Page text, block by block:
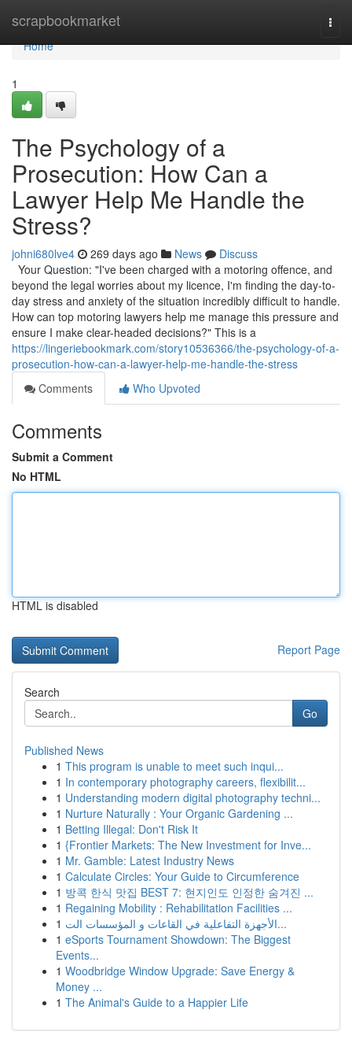
scrapbookmarket
Home
Home
1
The Psychology of a
Prosecution: How Can a
Lawyer Help Me Handle the
Stress?
johni680lve4 269 days ago News
Discuss
Your Question: "I've been charged with a motoring offence, and
beyond the legal worries about my licence, I'm finding the day-to-
day stress and anxiety of the situation incredibly difficult to handle.
How can top motoring lawyers help me manage this pressure and
ensure I make clear-headed decisions?" This is a
https://lingeriebookmark.com/story10536366/the-psychology-of-a-
prosecution-how-can-a-lawyer-help-me-handle-the-stress
Comments
Who Upvoted
Comments
Submit a Comment
No HTML
HTML is disabled
Report Page
Search
Go
Published News
1 This program is unable to meet such inqui...
1 In contemporary photography careers, flexibilit...
1 Understanding modern digital photography techni...
1 Nurture Naturally : Your Organic Gardening ...
1 Betting Illegal: Don't Risk It
1 {Frontier Markets: The New Investment for Inve...
1 Mr. Gamble: Latest Industry News
1 Calculate Circles: Your Guide to Circumference
1 방콕 한식 맛집 BEST 7: 현지인도 인정한 숨겨진 ...
1 Regaining Mobility : Rehabilitation Facilities ...
1
الأجهزة التفاعلية في القاعات و المؤسسات الت...
1 eSports Tournament Showdown: The Biggest
Events...
1 Woodbridge Window Upgrade: Save Energy &
Money ...
1 The Animal's Guide to a Happier Life